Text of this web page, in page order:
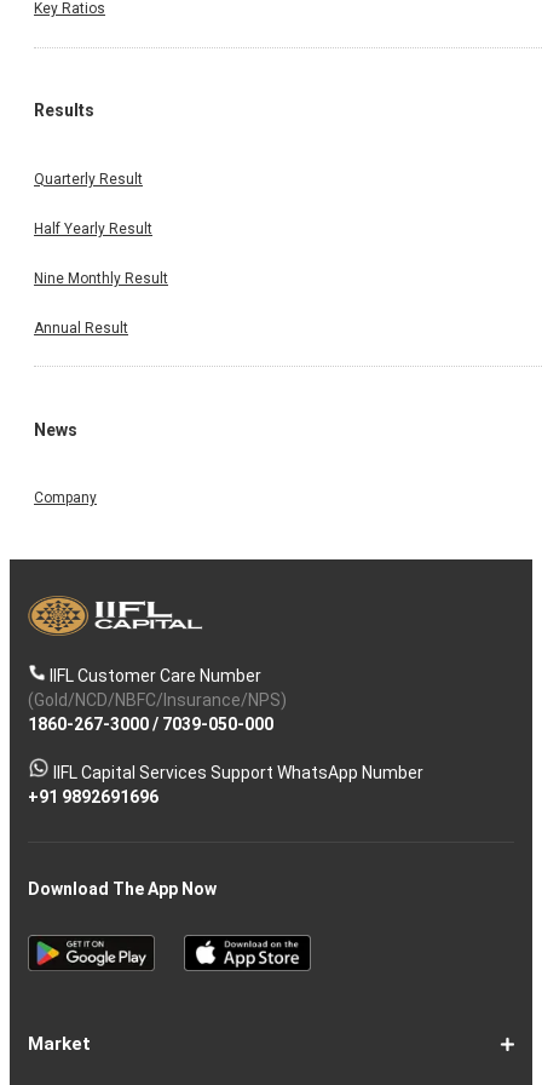
Key Ratios
Results
Quarterly Result
Half Yearly Result
Nine Monthly Result
Annual Result
News
Company
IIFL Customer Care Number
(Gold/NCD/NBFC/Insurance/NPS)
1860-267-3000/ 7039-050-000
IIFL Capital Services Support WhatsApp Number
+91 9892691696
Download The App Now
Market